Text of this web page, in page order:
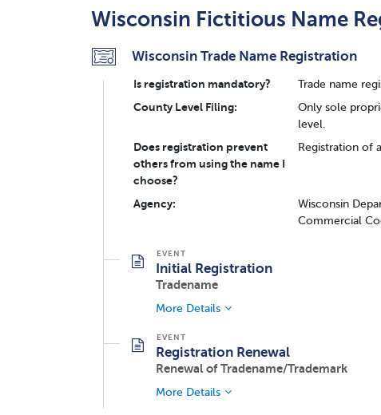
Wisconsin Fictitious Name
Wisconsin Trade Name Registration
Is registration mandatory?
Trade name
County Level Filing:
Only sole
level.
Does registration prevent
others from using the name I
choose?
Registration of
Agency:
Wisconsin
Commercial
Initial Registration
Tradename
More Details
Registration Renewal
Renewal of Tradename/Trademark
More Details